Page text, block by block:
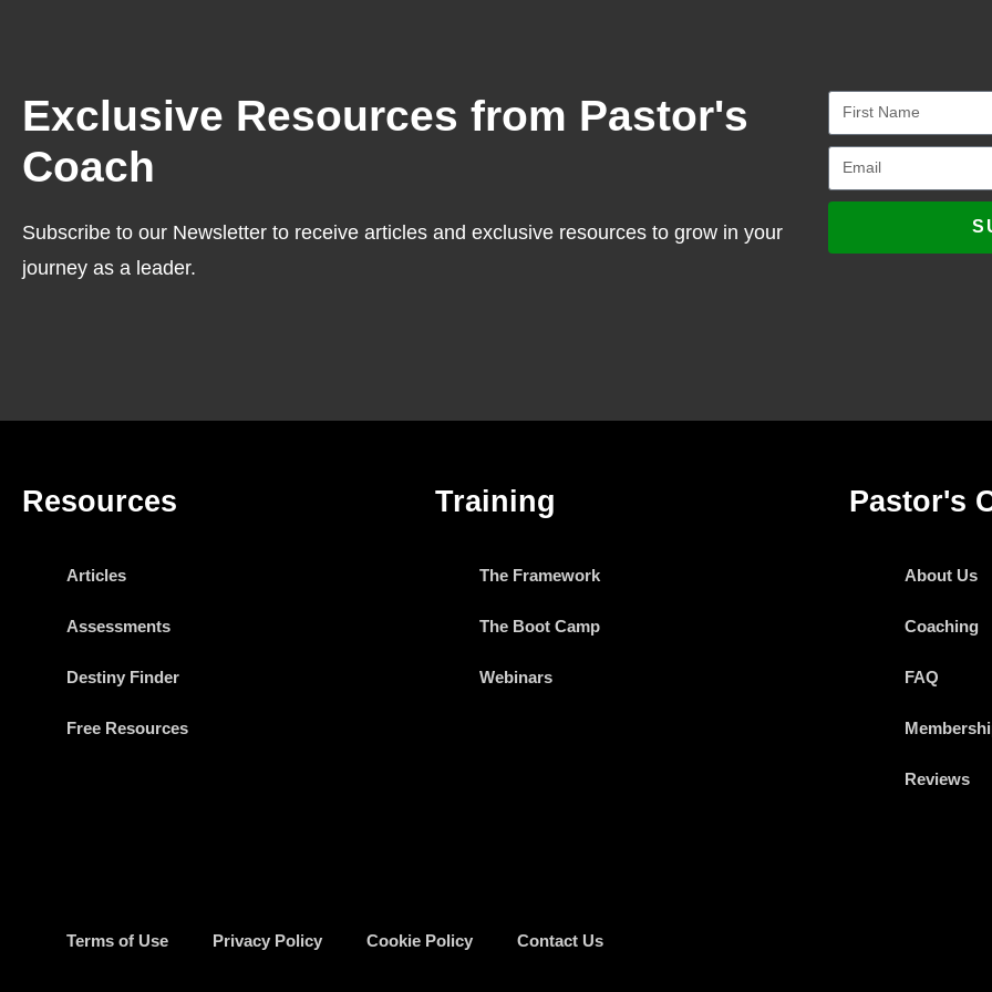
Exclusive Resources from Pastor's
Coach
Subscribe to our Newsletter to receive articles and exclusive resources to grow in your
journey as a leader.
Resources
Articles
Assessments
Destiny Finder
Free Resources
Training
The Framework
The Boot Camp
Webinars
Pastor's
About Us
Coaching
FAQ
Reviews
Terms of Use Privacy Policy Cookie Policy Contact Us